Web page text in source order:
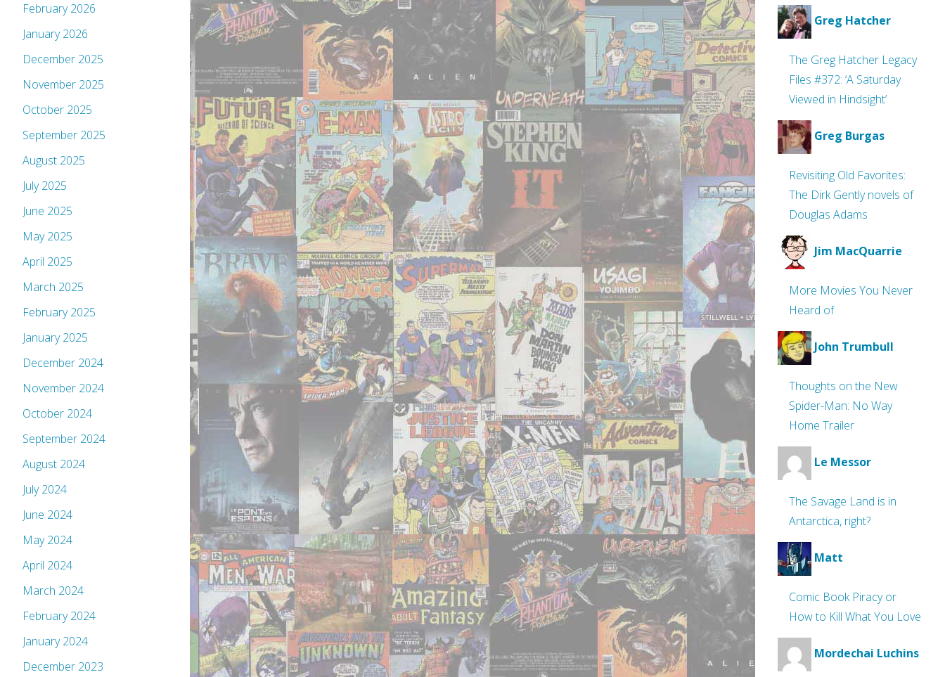
February 2026
January 2026
December 2025
November 2025
October 2025
September 2025
August 2025
July 2025
June 2025
May 2025
April 2025
March 2025
February 2025
January 2025
December 2024
November 2024
October 2024
September 2024
August 2024
July 2024
June 2024
May 2024
April 2024
March 2024
February 2024
January 2024
December 2023
Greg Hatcher
The Greg Hatcher Legacy
Files #372: ‘A Saturday
Viewed in Hindsight’
Greg Burgas
Revisiting Old Favorites:
The Dirk Gently novels of
Douglas Adams
Jim MacQuarrie
More Movies You Never
Heard of
John Trumbull
Thoughts on the New
Spider-Man: No Way
Home Trailer
Le Messor
The Savage Land is in
Antarctica, right?
Matt
Comic Book Piracy or
How to Kill What You Love
Mordechai Luchins